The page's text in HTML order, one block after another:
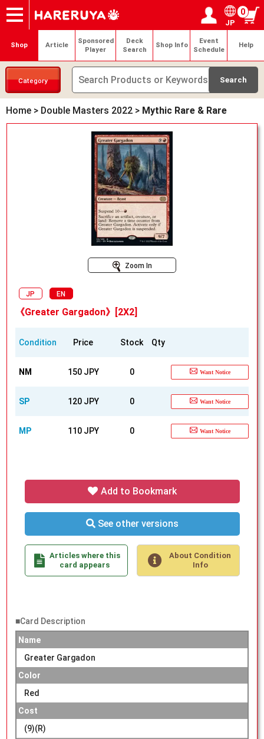
Onlineshop
Articles
Deck Search
Sponsored Players
Shop Info
Event Schedule
Contact Login / Register
My page
JP
0
Shop Article
Sponsored
Player
Deck
Search
Shop Info
Event
Schedule
Help
Category
Home > Double Masters 2022 > Mythic Rare & Rare
Zoom In
JP EN
《Greater Gargadon》[2X2]
Condition Price Stock Qty
NM 150 JPY 0 Want Notice
SP 120 JPY 0 Want Notice
MP 110 JPY 0 Want Notice
Add to Bookmark
See other versions
Articles where this
card appears
About Condition
Info
■Card Description
Name
Greater Gargadon
Color
Red
Cost
(9)(R)